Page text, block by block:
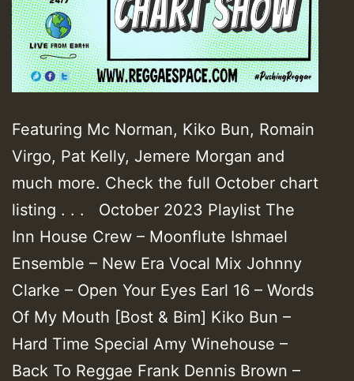
Featuring Mc Norman, Kiko Bun, Romain
Virgo, Pat Kelly, Jemere Morgan and
much more. Check the full October chart
listing . . . October 2023 Playlist The
Inn House Crew – Moonflute Ishmael
Ensemble – New Era Vocal Mix Johnny
Clarke – Open Your Eyes Earl 16 – Words
Of My Mouth [Bost & Bim] Kiko Bun –
Hard Time Special Amy Winehouse –
Back To Reggae Frank Dennis Brown –